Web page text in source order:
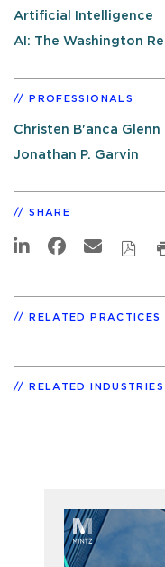
Artificial Intelligence
AI: The Washington
PROFESSIONALS
Christen B'anca Glenn
Jonathan P. Garvin
SHARE
RELATED PRACTICES
RELATED INDUSTRIES